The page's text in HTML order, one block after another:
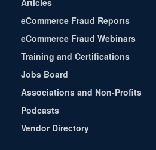
eCommerce Fraud Reports
eCommerce Fraud Webinars
Training and Certifications
Jobs Board
Associations and Non-Profits
Podcasts
Vendor Directory